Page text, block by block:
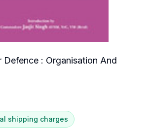
Defence : Organisation And
shipping charges